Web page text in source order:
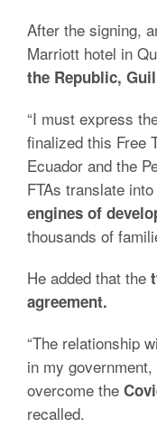
After the signing,
Marriott hotel in
the Republic,
“I must express
finalized this Free
Ecuador and the
FTAs ​​translate
engines of
thousands of
He added that the
agreement.
“The relationship
in my
overcome the
recalled.